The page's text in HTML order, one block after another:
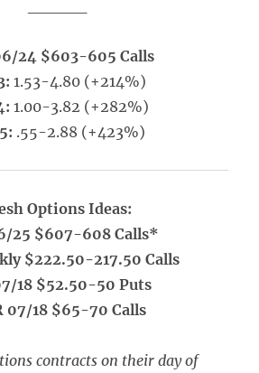
24 $603-605 Calls
1.53-4.80 (+214%)
1.00-3.82 (+282%)
.55-2.88 (+423%)
Options Ideas:
25 $607-608 Calls*
$222.50-217.50 Calls
18 $52.50-50 Puts
07/18 $65-70 Calls
contracts on their day of